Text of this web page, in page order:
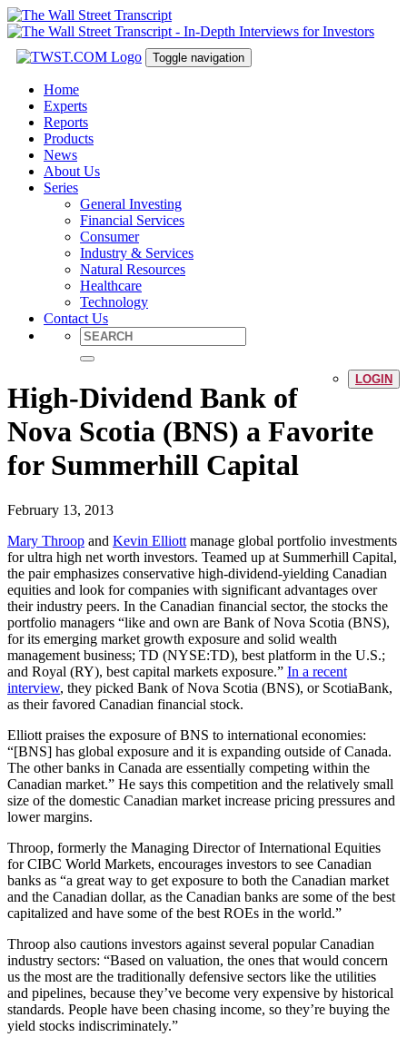
Toggle navigation
Home
Experts
Reports
Products
News
About Us
Series
General Investing
Financial Services
Consumer
Industry & Services
Natural Resources
Healthcare
Technology
Contact Us
LOGIN
High-Dividend Bank of
Nova Scotia (BNS) a Favorite
for Summerhill Capital
February 13, 2013
Mary Throop and Kevin Elliott manage global portfolio investments
for ultra high net worth investors. Teamed up at Summerhill Capital,
the pair emphasizes conservative high-dividend-yielding Canadian
equities and look for companies with significant advantages over
their industry peers. In the Canadian financial sector, the stocks the
portfolio managers “like and own are Bank of Nova Scotia (BNS),
for its emerging market growth exposure and solid wealth
management business; TD (NYSE:TD), best platform in the U.S.;
and Royal (RY), best capital markets exposure.” In a recent
interview, they picked Bank of Nova Scotia (BNS), or ScotiaBank,
as their favored Canadian financial stock.
Elliott praises the exposure of BNS to international economies:
“[BNS] has global exposure and it is expanding outside of Canada.
The other banks in Canada are essentially competing within the
Canadian market.” He says this competition and the relatively small
size of the domestic Canadian market increase pricing pressures and
lower margins.
Throop, formerly the Managing Director of International Equities
for CIBC World Markets, encourages investors to see Canadian
banks as “a great way to get exposure to both the Canadian market
and the Canadian dollar, as the Canadian banks are some of the best
capitalized and have some of the best ROEs in the world.”
Throop also cautions investors against several popular Canadian
industry sectors: “Based on valuation, the ones that would concern
us the most are the traditionally defensive sectors like the utilities
and pipelines, because they’ve become very expensive by historical
standards. People have been chasing income, so they’re buying the
yield stocks indiscriminately.”